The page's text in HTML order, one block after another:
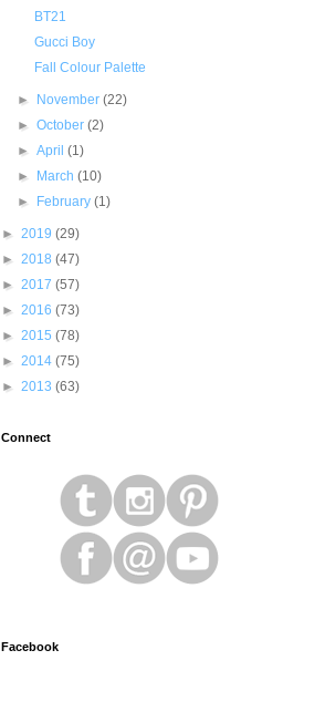
BT21
Gucci Boy
Fall Colour Palette
► November(22)
►October(2)
►April(1)
►
March(10)
►
February(1)
► 2019 (29)
► 2018 (47)
► 2017 (57)
► 2016 (73)
► 2015 (78)
► 2014 (75)
► 2013 (63)
Connect
Facebook